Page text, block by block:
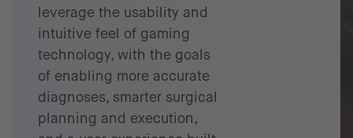
leverage the usability and
intuitive feel of gaming
technology, with the goals
of enabling more accurate
diagnoses, smarter surgical
planning and execution,